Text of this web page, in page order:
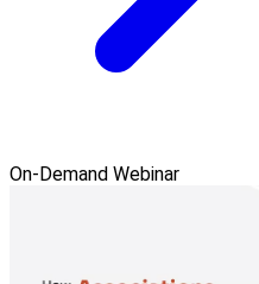
On-Demand Webinar